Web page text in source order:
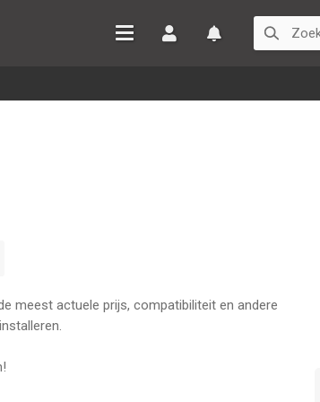
meest actuele prijs, compatibiliteit en andere